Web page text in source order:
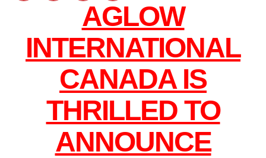
AGLOW
INTERNATIONAL
CANADA IS
THRILLED TO
ANNOUNCE